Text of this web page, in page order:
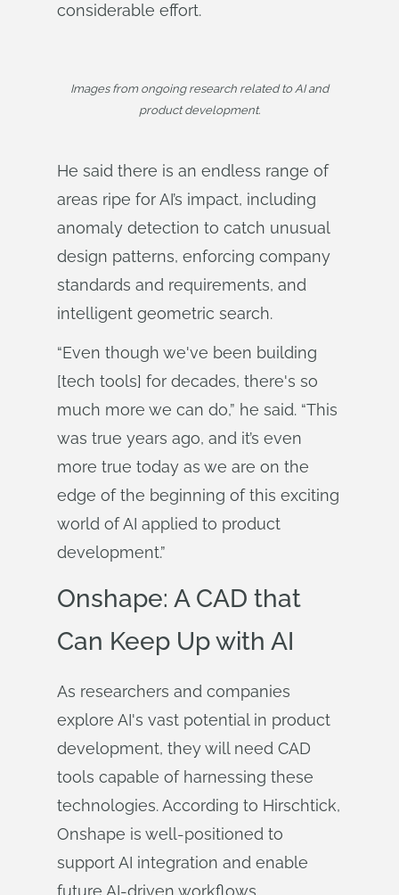
considerable effort.
Images from ongoing research related to AI and
product development.
He said there is an endless range of
areas ripe for AI’s impact, including
anomaly detection to catch unusual
design patterns, enforcing company
standards and requirements, and
intelligent geometric search.
“Even though we've been building
[tech tools] for decades, there's so
much more we can do,” he said. “This
was true years ago, and it’s even
more true today as we are on the
edge of the beginning of this exciting
world of AI applied to product
development.”
Onshape: A CAD that
Can Keep Up with AI
As researchers and companies
explore AI's vast potential in product
development, they will need CAD
tools capable of harnessing these
technologies. According to Hirschtick,
Onshape is well-positioned to
support AI integration and enable
future AI-driven workflows.